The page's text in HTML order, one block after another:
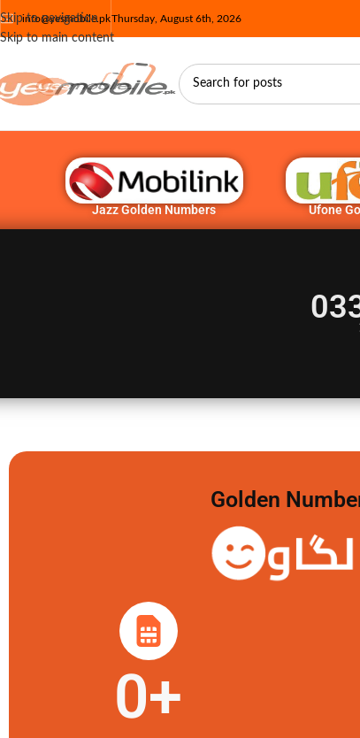
Skip to navigation
Skip to main content
info@yesmobile.pkThursday, August 6th, 2026
Jazz Golden Numbers Ufone
Golden
0+